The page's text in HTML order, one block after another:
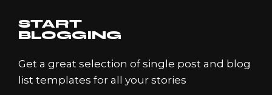
START
BLOGGING
Get a great selection of single post and blog
list templates for all your stories